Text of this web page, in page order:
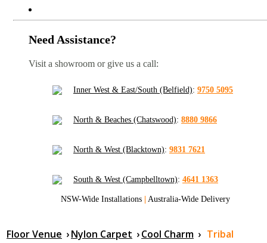
Need Assistance?
Visit a showroom or give us a call:
Inner West & East/South (Belfield): 9750 5095
North & Beaches (Chatswood): 8880 9866
North & West (Blacktown): 9831 7621
South & West (Campbelltown): 4641 1363
NSW-Wide Installations | Australia-Wide Delivery
Floor Venue ›Nylon Carpet ›Cool Charm › Tribal